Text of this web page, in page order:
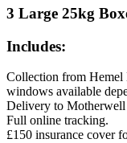
3 Large 25kg
Includes:
Collection from Hemel
windows available
Delivery to
Full online tracking.
£150 insurance cover